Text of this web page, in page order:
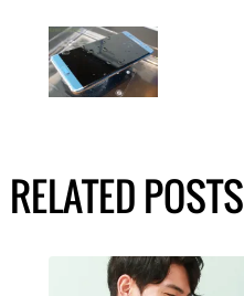
RELATED POSTS